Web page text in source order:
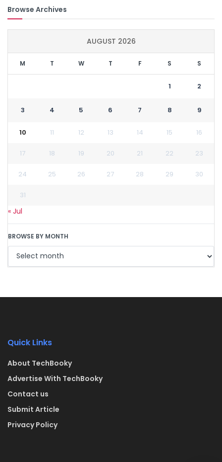
Browse Archives
AUGUST 2026
M T W T F S S
1 2
3 4 5 6 7 8 9
10 11 12 13 14 15 16
17 18 19 20 21 22 23
24 25 26 27 28 29 30
31
« Jul
BROWSE BY MONTH
Quick Links
About TechBooky
Advertise With TechBooky
Contact us
Submit Article
Privacy Policy